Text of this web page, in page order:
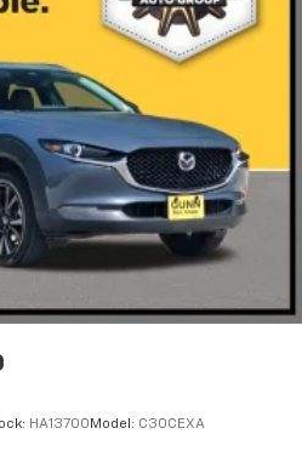
HA13700 Model: C30CEXA